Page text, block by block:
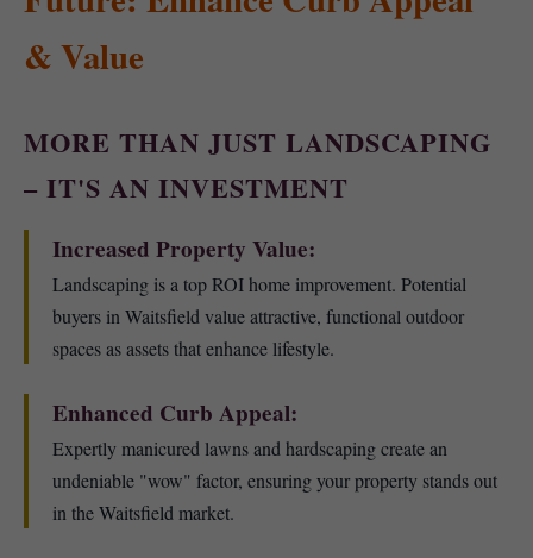
& Value
MORE THAN JUST LANDSCAPING
– IT'S AN INVESTMENT
Increased Property Value:
Landscaping is a top ROI home improvement. Potential
buyers in Waitsfield value attractive, functional outdoor
spaces as assets that enhance lifestyle.
Enhanced Curb Appeal:
Expertly manicured lawns and hardscaping create an
undeniable "wow" factor, ensuring your property stands out
in the Waitsfield market.